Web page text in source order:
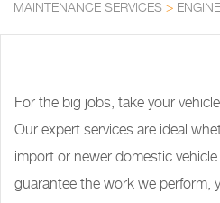
MAINTENANCE SERVICES >
For the big jobs, take your
Our expert services are ideal
import or newer domestic
guarantee the work we perform,